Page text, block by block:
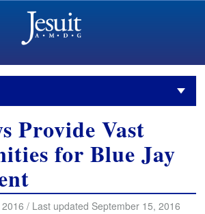
Provide Vast
for Blue Jay
/ Last updated September 15, 2016